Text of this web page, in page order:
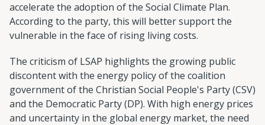
accelerate the adoption of the Social Climate Plan.
According to the party, this will better support the
vulnerable in the face of rising living costs.
The criticism of LSAP highlights the growing public
discontent with the energy policy of the coalition
government of the Christian Social People's Party (CSV)
and the Democratic Party (DP). With high energy prices
and uncertainty in the global energy market, the need